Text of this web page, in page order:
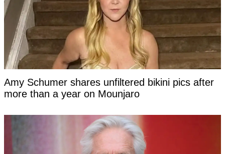
Amy Schumer shares unfiltered bikini pics after
more than a year on Mounjaro